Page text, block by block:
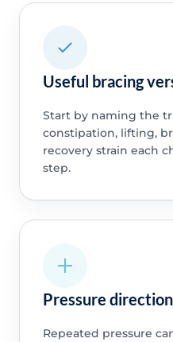
Useful bracing
Start by naming the
constipation, lifting,
recovery strain each
step.
Pressure direction
Repeated pressure